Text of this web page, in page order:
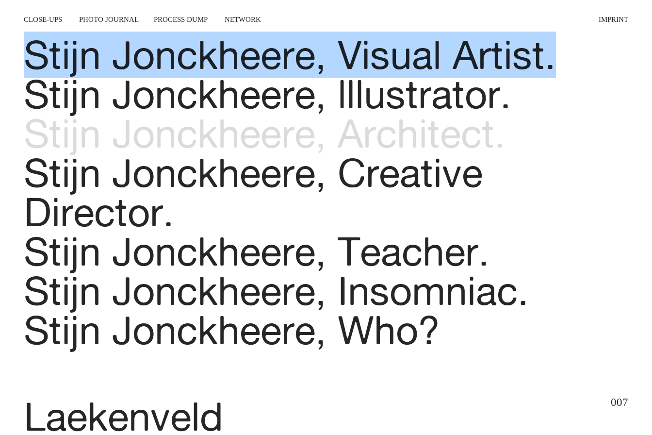
CLOSE-UPS PHOTO JOURNAL PROCESS DUMP NETWORK IMPRINT
Stijn Jonckheere, Visual Artist.
Stijn Jonckheere, lllustrator.
Stijn Jonckheere, Architect.
Stijn Jonckheere, Creative
Director.
Stijn Jonckheere, Teacher.
Stijn Jonckheere, Insomniac.
Stijn Jonckheere, Who?
Laekenveld
007